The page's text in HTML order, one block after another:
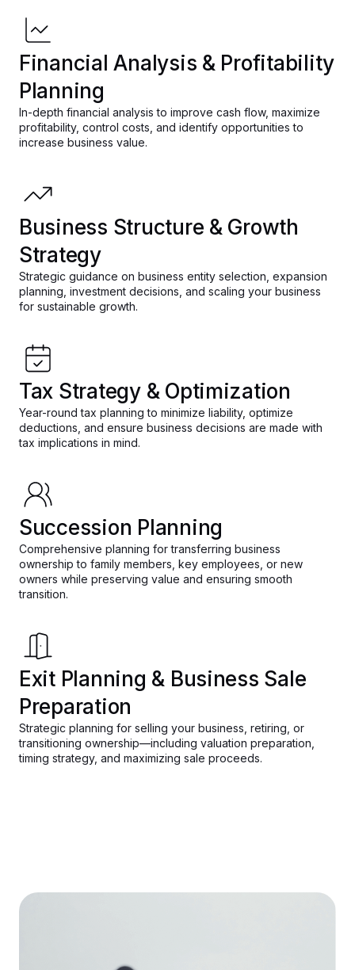
Financial Analysis & Profitability
Planning
In-depth financial analysis to improve cash flow, maximize
profitability, control costs, and identify opportunities to
increase business value.
Business Structure & Growth
Strategy
Strategic guidance on business entity selection, expansion
planning, investment decisions, and scaling your business
for sustainable growth.
Tax Strategy & Optimization
Year-round tax planning to minimize liability, optimize
deductions, and ensure business decisions are made with
tax implications in mind.
Succession Planning
Comprehensive planning for transferring business
ownership to family members, key employees, or new
owners while preserving value and ensuring smooth
transition.
Exit Planning & Business Sale
Preparation
Strategic planning for selling your business, retiring, or
transitioning ownership—including valuation preparation,
timing strategy, and maximizing sale proceeds.